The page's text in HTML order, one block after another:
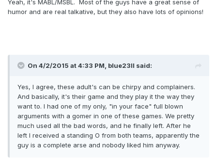
Yeah, it's MABL/MSBL. Most of the guys have a great sense of
humor and are real talkative, but they also have lots of opinions!
On 4/2/2015 at 4:33 PM, blue23ll said:
Yes, I agree, these adult's can be chirpy and complainers.
And basically, it's their game and they play it the way they
want to. I had one of my only, "in your face" full blown
arguments with a gomer in one of these games. We pretty
much used all the bad words, and he finally left. After he
left I received a standing O from both teams, apparently the
guy is a complete arse and nobody liked him anyway.